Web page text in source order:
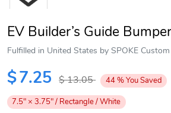
Next
EV Builder’s Guide
Fulfilled in United States by SPOKE
$7.25 $13.05 44%You Saved
7.5" × 3.75" / Rectangle / White